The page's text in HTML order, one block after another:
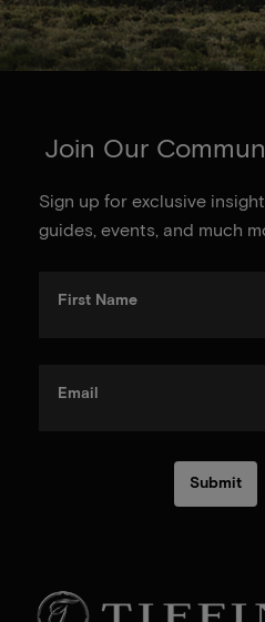
Join Our
Sign up for exclusive
guides, events, and much
First Name
Email